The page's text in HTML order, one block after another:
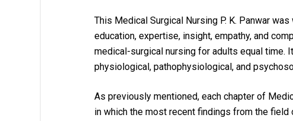
This Medical Surgical Nursing P. K. Panwar was
education, expertise, insight, empathy, and
medical-surgical nursing for adults equal time.
physiological, pathophysiological, and
As previously mentioned, each chapter of
in which the most recent findings from the